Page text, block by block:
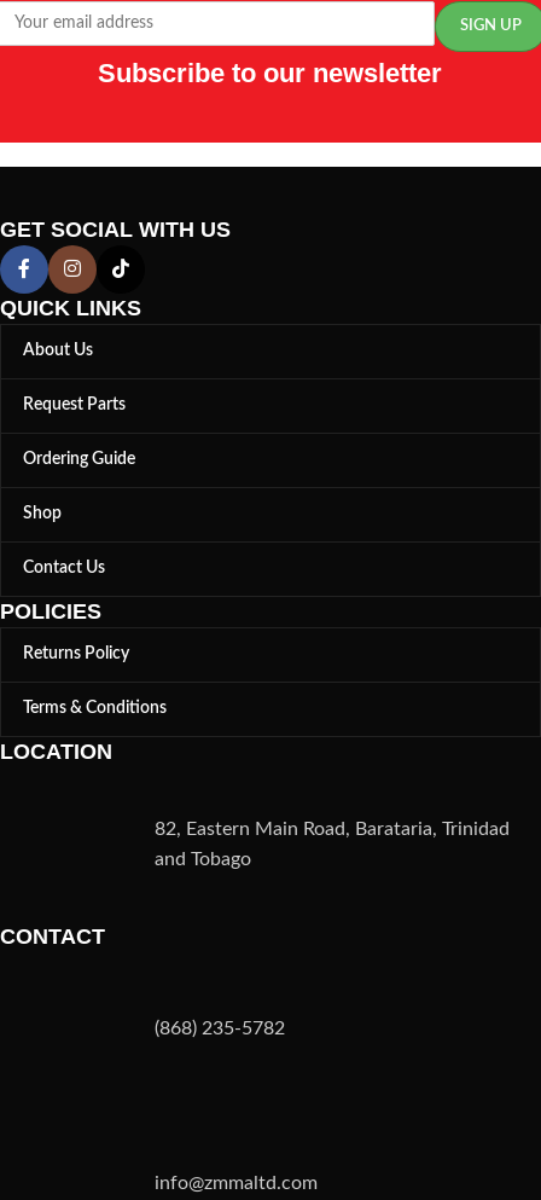
Subscribe to our newsletter
GET SOCIAL WITH US
QUICK LINKS
About Us
Request Parts
Ordering Guide
Shop
Contact Us
POLICIES
Returns Policy
Terms & Conditions
LOCATION
82, Eastern Main Road, Barataria, Trinidad
and Tobago
CONTACT
(868) 235-5782
info@zmmaltd.com